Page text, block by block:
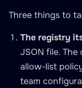
Three things to
The registry
JSON file.
allow-list
team